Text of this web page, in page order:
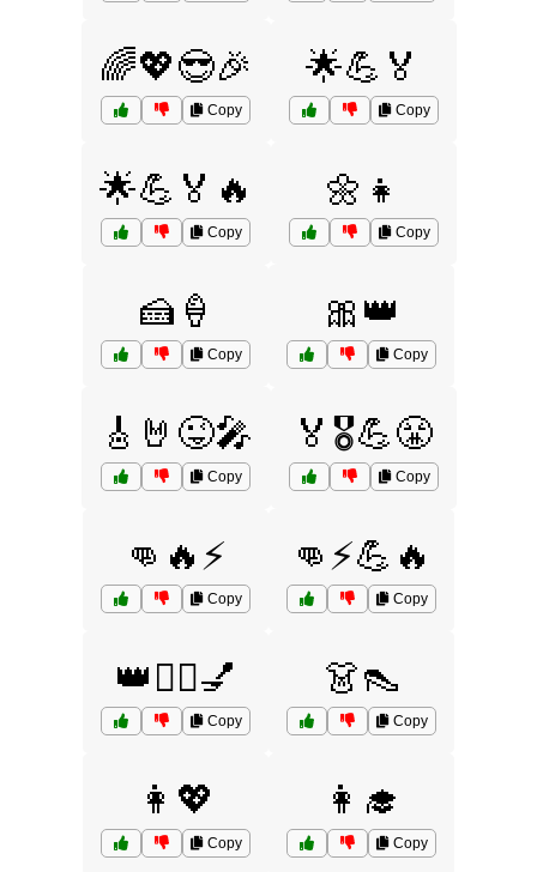
🌈💖😎🎉
Copy
🌟💪🏅
Copy
🌟💪🏅🔥
Copy
🌼👧
Copy
🍰🍦
Copy
🎀👑
Copy
🎸🤘😜🎤
Copy
🏅🎖️💪😤
Copy
👊🔥⚡
Copy
👊⚡💪🔥
Copy
👑💁‍♀️💅
Copy
👗👠
Copy
👩💖
Copy
👩‍🎓
Copy